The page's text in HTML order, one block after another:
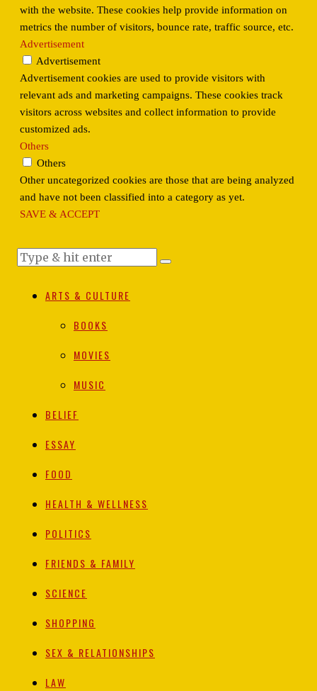
with the website. These cookies help provide information on
metrics the number of visitors, bounce rate, traffic source, etc.
Advertisement
Advertisement
Advertisement cookies are used to provide visitors with
relevant ads and marketing campaigns. These cookies track
visitors across websites and collect information to provide
customized ads.
Others
Others
Other uncategorized cookies are those that are being analyzed
and have not been classified into a category as yet.
SAVE & ACCEPT
ARTS & CULTURE
BOOKS
MOVIES
MUSIC
BELIEF
ESSAY
FOOD
HEALTH & WELLNESS
POLITICS
FRIENDS & FAMILY
SCIENCE
SHOPPING
SEX & RELATIONSHIPS
LAW